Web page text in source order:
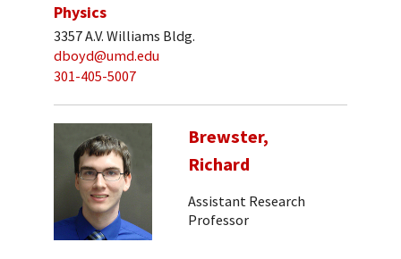
Physics
3357 A.V. Williams Bldg.
dboyd@umd.edu
301-405-5007
Brewster,
Richard
Assistant Research
Professor